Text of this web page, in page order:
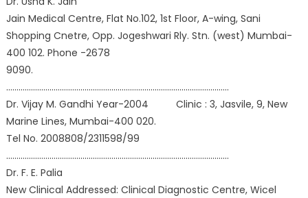
Jain Medical Centre, Flat No.102, 1st Floor, A-wing, Sani
Shopping Cnetre, Opp. Jogeshwari Rly. Stn. (west) Mumbai-
400 102. Phone -2678
9090.
………………………………………………………………………………………………
Dr. Vijay M. Gandhi Year-2004 Clinic : 3, Jasvile, 9, New
Marine Lines, Mumbai-400 020.
Tel No. 2008808/2311598/99
………………………………………………………………………………………………
Dr. F. E. Palia
New Clinical Addressed: Clinical Diagnostic Centre, Wicel